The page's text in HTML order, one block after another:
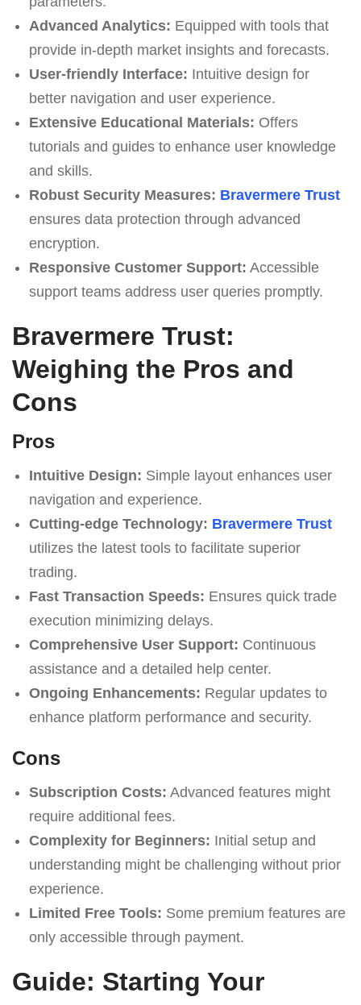
Advanced Analytics: Equipped with tools that
provide in-depth market insights and forecasts.
User-friendly Interface: Intuitive design for
better navigation and user experience.
Extensive Educational Materials: Offers
tutorials and guides to enhance user knowledge
and skills.
Robust Security Measures: Bravermere Trust
ensures data protection through advanced
encryption.
Responsive Customer Support: Accessible
support teams address user queries promptly.
Bravermere Trust:
Weighing the Pros and
Cons
Pros
Intuitive Design: Simple layout enhances user
navigation and experience.
Cutting-edge Technology: Bravermere Trust
utilizes the latest tools to facilitate superior
trading.
Fast Transaction Speeds: Ensures quick trade
execution minimizing delays.
Comprehensive User Support: Continuous
assistance and a detailed help center.
Ongoing Enhancements: Regular updates to
enhance platform performance and security.
Cons
Subscription Costs: Advanced features might
require additional fees.
Complexity for Beginners: Initial setup and
understanding might be challenging without prior
experience.
Limited Free Tools: Some premium features are
only accessible through payment.
Guide: Starting Your